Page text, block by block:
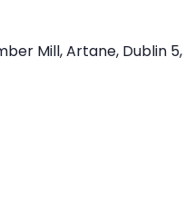
Mill, Artane, Dublin 5,